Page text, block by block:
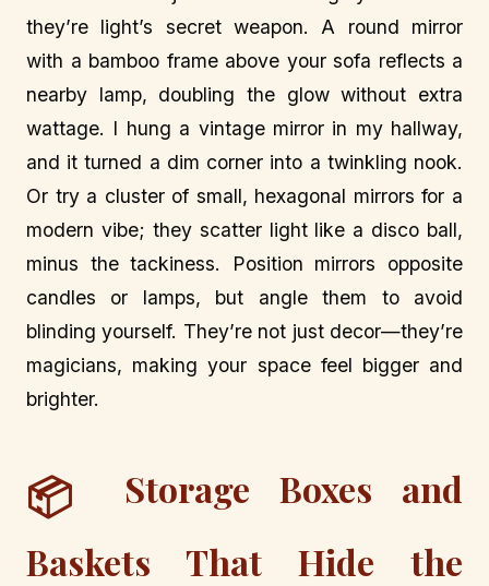
they’re light’s secret weapon. A round mirror
with a bamboo frame above your sofa reflects a
nearby lamp, doubling the glow without extra
wattage. I hung a vintage mirror in my hallway,
and it turned a dim corner into a twinkling nook.
Or try a cluster of small, hexagonal mirrors for a
modern vibe; they scatter light like a disco ball,
minus the tackiness. Position mirrors opposite
candles or lamps, but angle them to avoid
blinding yourself. They’re not just decor—they’re
magicians, making your space feel bigger and
brighter.
📦
Storage Boxes and
Baskets That Hide the